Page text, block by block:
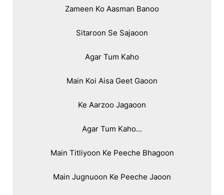
Zameen Ko Aasman Banoo
Sitaroon Se Sajaoon
Agar Tum Kaho
Main Koi Aisa Geet Gaoon
Ke Aarzoo Jagaoon
Agar Tum Kaho...
Main Titliyoon Ke Peeche Bhagoon
Main Jugnuoon Ke Peeche Jaoon